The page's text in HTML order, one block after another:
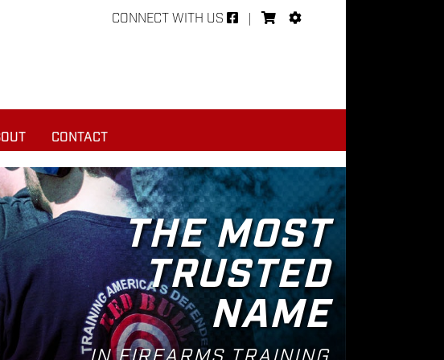
CONNECT WITH US
CONTACT
THE MOST
TRUSTED
NAME